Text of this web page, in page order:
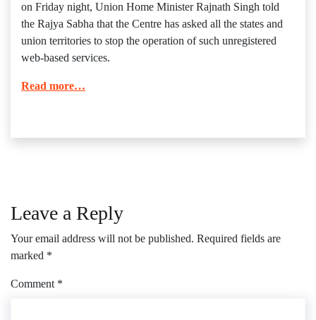
on Friday night, Union Home Minister Rajnath Singh told
the Rajya Sabha that the Centre has asked all the states and
union territories to stop the operation of such unregistered
web-based services.
Read more…
Leave a Reply
Your email address will not be published. Required fields are
marked *
Comment *